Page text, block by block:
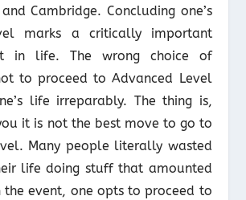
and Cambridge. Concluding one’s
marks a critically important
in life. The wrong choice of
to proceed to Advanced Level
life irreparably. The thing is,
it is not the best move to go to
Many people literally wasted
life doing stuff that amounted
the event, one opts to proceed to